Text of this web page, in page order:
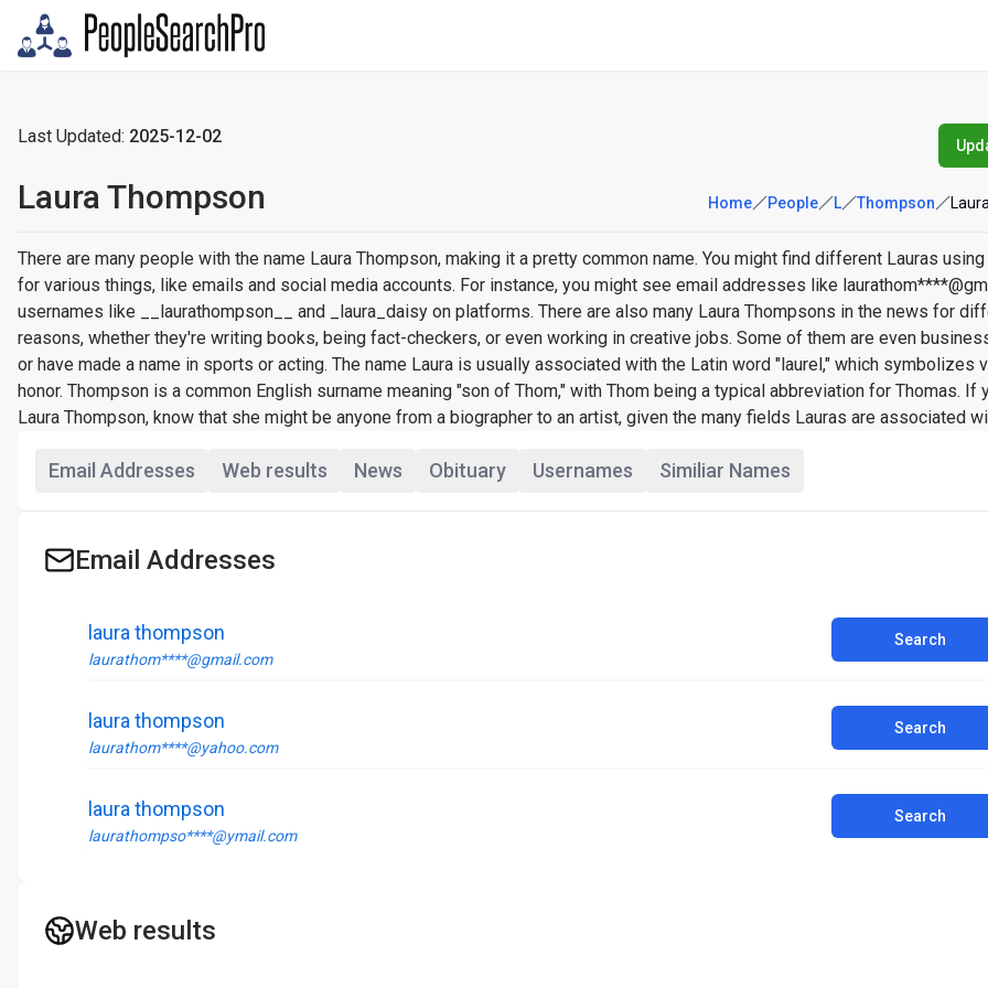
Last Updated: 2025-12-02
Laura Thompson Home People L Thompson
There are many people with the name Laura Thompson, making it a pretty common name. You might find different Lauras
for various things, like emails and social media accounts. For instance, you might see email addresses like
usernames like __laurathompson__ and _laura_daisy on platforms. There are also many Laura Thompsons in the news for
reasons, whether they're writing books, being fact-checkers, or even working in creative jobs. Some of them are even
or have made a name in sports or acting. The name Laura is usually associated with the Latin word "laurel," which symbolizes
honor. Thompson is a common English surname meaning "son of Thom," with Thom being a typical abbreviation for Thomas. If
Laura Thompson, know that she might be anyone from a biographer to an artist, given the many fields Lauras are associated
Email Addresses Web results News Obituary Usernames Similiar Names
Email Addresses
laura thompson
laurathom****@gmail.com
Search
laura thompson
laurathom****@yahoo.com
Search
laura thompson
laurathompso****@ymail.com
Search
Web results